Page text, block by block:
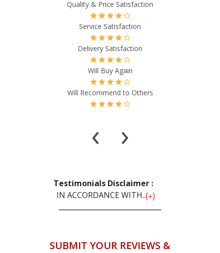
‹ ›
Testimonials Disclaimer :
IN ACCORDANCE WITH...
SUBMIT YOUR REVIEWS &